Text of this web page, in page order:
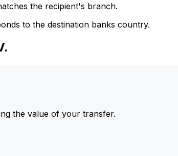
the recipient's branch.
to the destination banks country.
the value of your transfer.